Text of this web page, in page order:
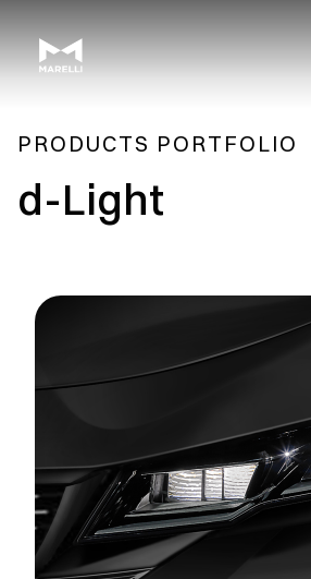
PRODUCTS PORTFOLIO
d-Light